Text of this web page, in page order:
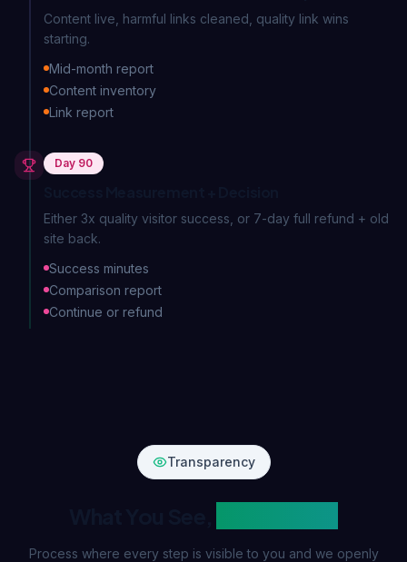
Content live, harmful links cleaned, quality link wins
starting.
Mid-month report
Content inventory
Link report
Day 90
Either 3x quality visitor success, or 7-day full refund + old
site back.
Success minutes
Comparison report
Continue or refund
Transparency
Process where every step is visible to you and we openly